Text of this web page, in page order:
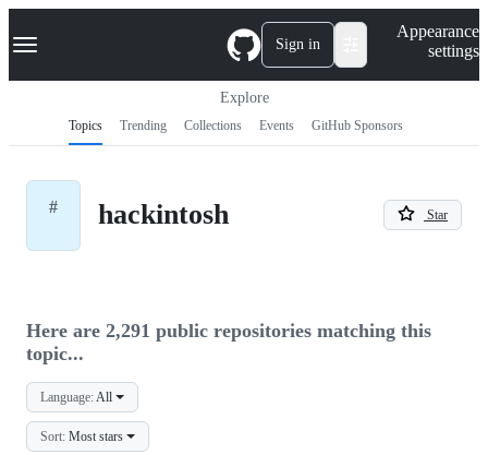
k
p
Navigation Menu Sign in
Appearance
settings
Explore
Topics Trending Collections Events GitHub Sponsors
# hackintosh Star
Here are 2,291 public repositories matching this
topic...
Language: All
Sort: Most stars